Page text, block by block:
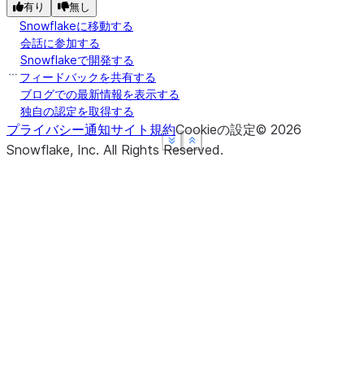
Show less
See more
Show less
See more
Show less
See more
有り 無し
Snowflakeに移動する
会話に参加する
Snowflakeで開発する
フィードバックを共有する
ブログでの最新情報を表示する
独自の認定を取得する
プライバシー通知サイト規約Cookieの設定© 2026
Snowflake, Inc. All Rights Reserved.